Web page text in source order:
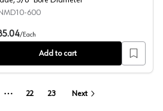
Cross-Cut/Cut-Off Circular Saw Blade,
600
/Each
Add to cart
More pages
22 23 Next